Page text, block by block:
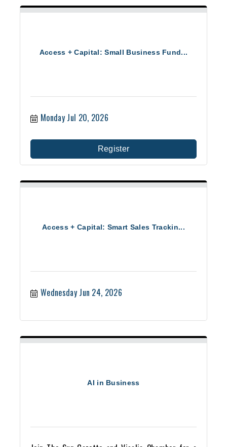
Access + Capital: Small Business Fund...
Monday Jul 20, 2026
Register
Access + Capital: Smart Sales Trackin...
Wednesday Jun 24, 2026
AI in Business